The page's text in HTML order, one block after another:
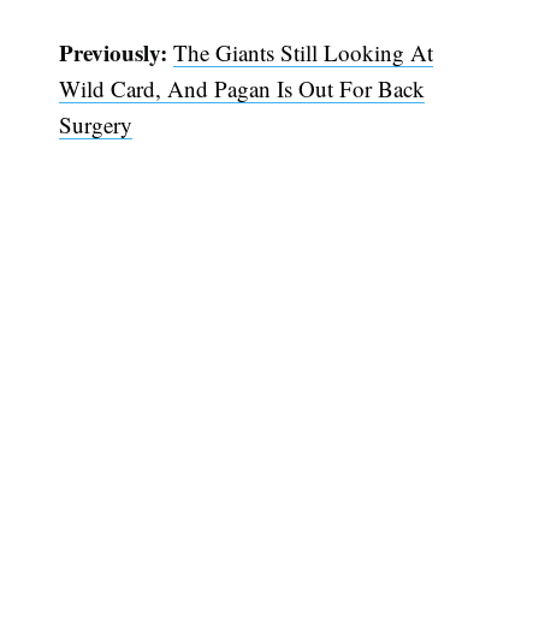
Previously: The Giants Still Looking At
Wild Card, And Pagan Is Out For Back
Surgery